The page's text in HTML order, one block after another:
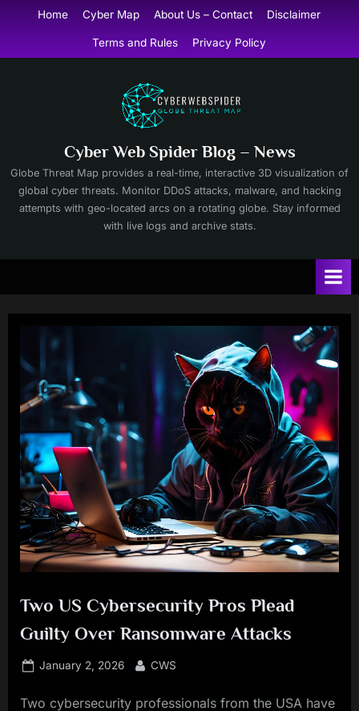
content
Home Cyber Map About Us – Contact Disclaimer
Terms and Rules Privacy Policy
Cyber Web Spider Blog – News
Globe Threat Map provides a real-time, interactive 3D visualization of
global cyber threats. Monitor DDoS attacks, malware, and hacking
attempts with geo-located arcs on a rotating globe. Stay informed
with live logs and archive stats.
Two US Cybersecurity Pros Plead
Guilty Over Ransomware Attacks
Posted
January 2, 2026 By
CWS
Two cybersecurity professionals from the USA have